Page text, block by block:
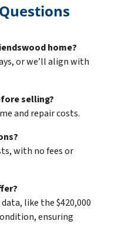
home?
or we’ll align with
selling?
and repair costs.
with no fees or
like the $420,000
ensuring